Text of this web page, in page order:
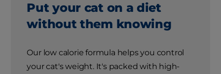
Put your cat on a diet
without them knowing
Our low calorie formula helps you control
your cat's weight. It's packed with high-